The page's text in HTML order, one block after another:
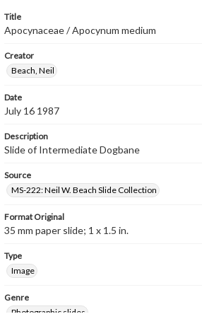
Title
Apocynaceae / Apocynum medium
Creator
Beach, Neil
Date
July 16 1987
Description
Slide of Intermediate Dogbane
Source
MS-222: Neil W. Beach Slide Collection
Format Original
35 mm paper slide; 1 x 1.5 in.
Type
Image
Genre
Photographic slides